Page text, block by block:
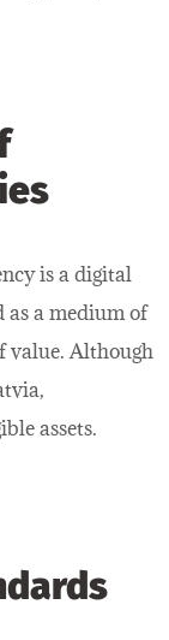
is a digital
as a medium of
value. Although
assets.